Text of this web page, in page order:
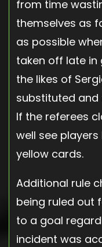
from time
themselves as
as possible
taken off late in
the likes of
substituted and
If the referees
well see
yellow cards.
Additional rule
being ruled out
to a goal
incident was